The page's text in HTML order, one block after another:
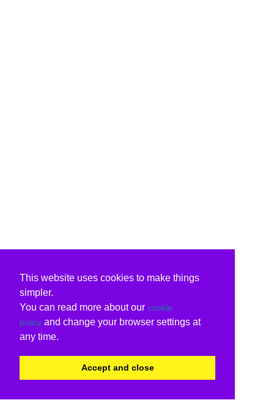
This website uses cookies to make things
simpler.
You can read more about our cookie
policy and change your browser settings at
any time.
Accept and close